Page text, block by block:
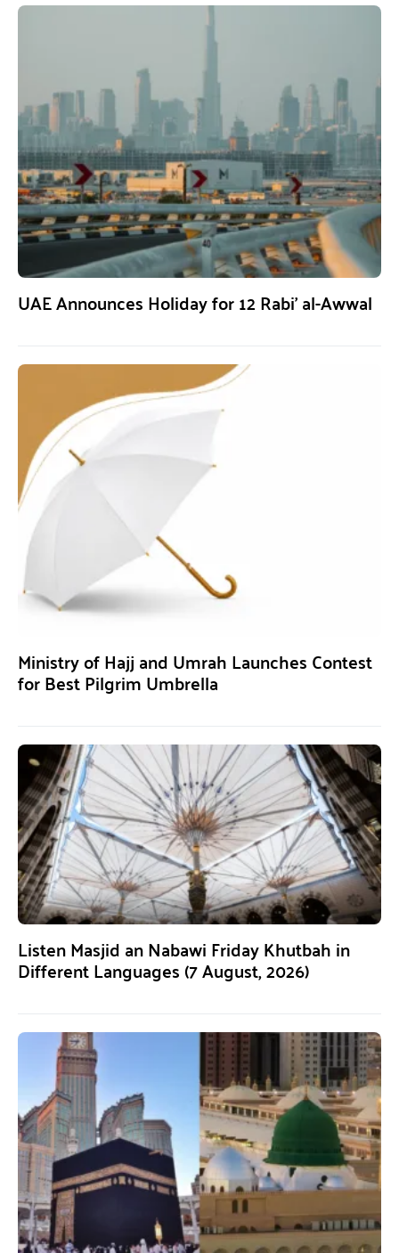
UAE Announces Holiday for 12 Rabi’ al-Awwal
Ministry of Hajj and Umrah Launches Contest
for Best Pilgrim Umbrella
Listen Masjid an Nabawi Friday Khutbah in
Different Languages (7 August, 2026)